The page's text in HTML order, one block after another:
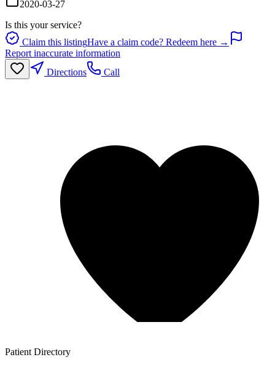
2020-03-27
Is this your service?
Claim this listingHave a claim code? Redeem here →
Report inaccurate information
Directions
Call
Patient Directory